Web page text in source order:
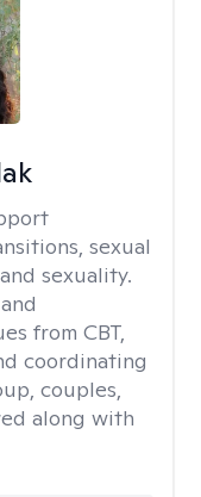
sexual
sexuality.
from CBT,
coordinating
couples,
along with